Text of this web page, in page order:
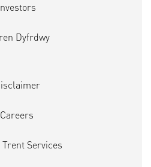
Dyfrdwy
Careers
Trent Services